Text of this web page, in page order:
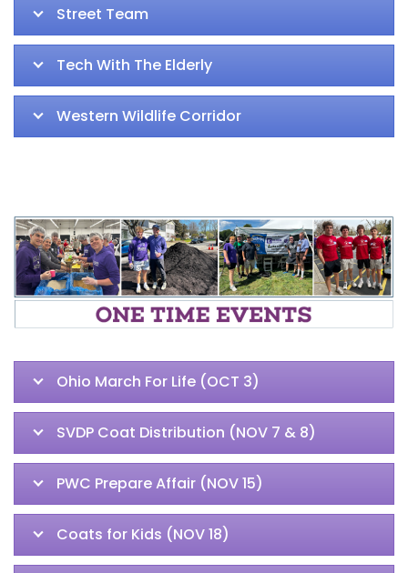
Street Team
Tech With The Elderly
Western Wildlife Corridor
Ohio March For Life (OCT 3)
SVDP Coat Distribution (NOV 7 & 8)
PWC Prepare Affair (NOV 15)
Coats for Kids (NOV 18)